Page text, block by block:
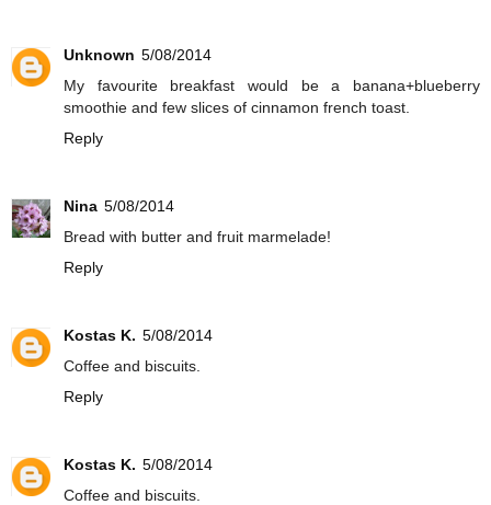
Unknown 5/08/2014
My favourite breakfast would be a banana+blueberry
smoothie and few slices of cinnamon french toast.
Reply
Nina 5/08/2014
Bread with butter and fruit marmelade!
Reply
Kostas K. 5/08/2014
Coffee and biscuits.
Reply
Kostas K. 5/08/2014
Coffee and biscuits.